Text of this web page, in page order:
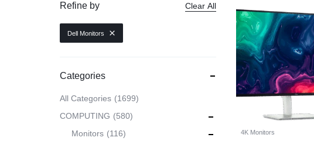
CAMERAS
HEALTH & PERSONAL CARE
4K Monitors
Refine by Clear All
Dell Monitors
Categories
All Categories
1699
COMPUTING
580
Monitors
116